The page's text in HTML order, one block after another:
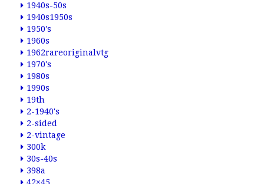
1940s-50s
1940s1950s
1950's
1960s
1962rareoriginalvtg
1970's
1980s
1990s
19th
2-1940's
2-sided
2-vintage
300k
30s-40s
398a